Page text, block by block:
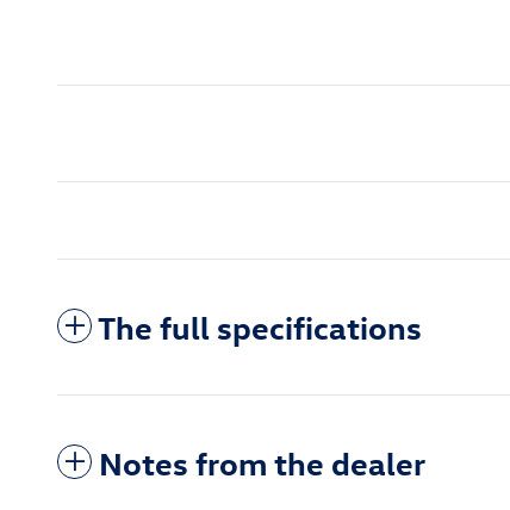
The full specifications
Notes from the dealer